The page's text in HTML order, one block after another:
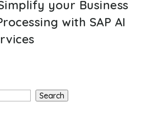
your Business
with SAP AI
Search